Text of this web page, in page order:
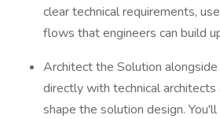
clear technical requirements,
flows that engineers can build
Architect the Solution
directly with technical
shape the solution design.